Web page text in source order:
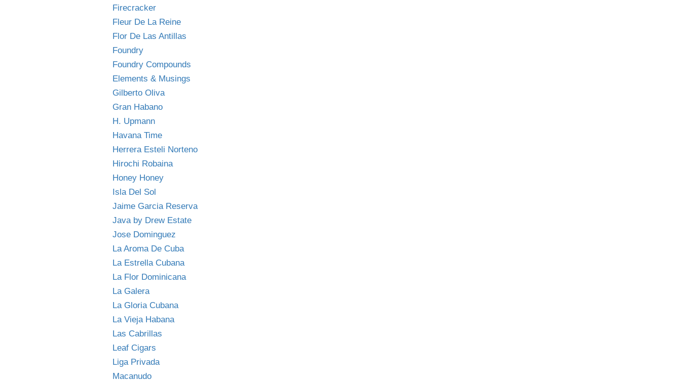
Firecracker
Fleur De La Reine
Flor De Las Antillas
Foundry
Foundry Compounds
Elements & Musings
Gilberto Oliva
Gran Habano
H. Upmann
Havana Time
Herrera Esteli Norteno
Hirochi Robaina
Honey Honey
Isla Del Sol
Jaime Garcia Reserva
Java by Drew Estate
Jose Dominguez
La Aroma De Cuba
La Estrella Cubana
La Flor Dominicana
La Galera
La Gloria Cubana
La Vieja Habana
Las Cabrillas
Leaf Cigars
Liga Privada
Macanudo